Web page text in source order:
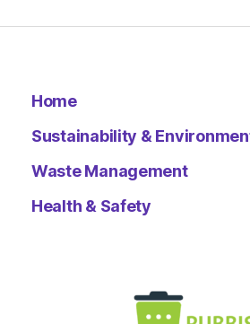
Home
Sustainability &
Waste Management
Health & Safety